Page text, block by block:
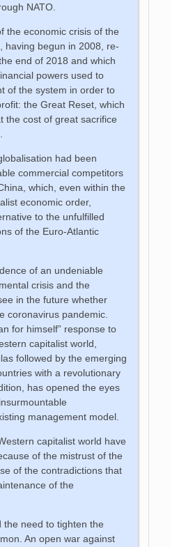
NATO.
the economic crisis of the
having begun in 2008, re-
end of 2018 and which
powers used to
of the system in order to
the Great Reset, which
the cost of great sacrifice
had been
commercial competitors
which, even within the
economic order,
to the unfulfilled
of the Euro-Atlantic
of an undeniable
crisis and the
in the future whether
coronavirus pandemic.
for himself” response to
capitalist world,
followed by the emerging
with a revolutionary
has opened the eyes
management model.
capitalist world have
of the mistrust of the
of the contradictions that
of the
the need to tighten the
An open war against